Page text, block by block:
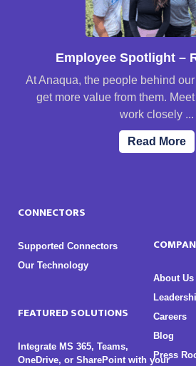
Employee Spotlight –
At Anaqua, the people behind
get more value from them.
work closely ...
Read More
CONNECTORS
Supported Connectors
Our Technology
FEATURED SOLUTIONS
Integrate MS 365, Teams,
OneDrive, or SharePoint with your
About Us
Careers
Blog
Press